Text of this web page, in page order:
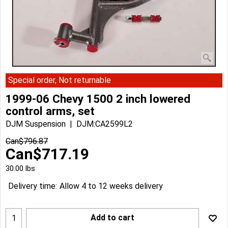
Special order, Not returnable
1999-06 Chevy 1500 2 inch lowered
control arms, set
DJM Suspension
DJM:CA2599L2
Can$796.87
Can$717.19
30.00 lbs
Delivery time: Allow 4 to 12 weeks delivery
Add to cart